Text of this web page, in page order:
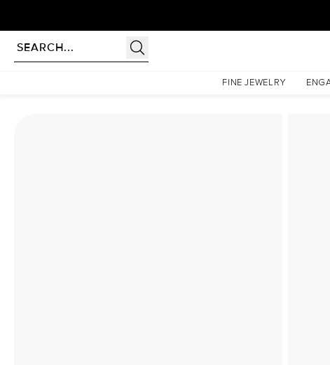
FINE JEWELRY
The Low Profile Kamellie Set With A 2 Carat Elongated